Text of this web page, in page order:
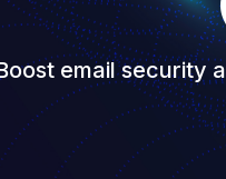
email security